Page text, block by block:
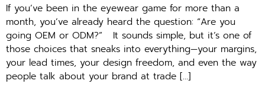
If you’ve been in the eyewear game for more than a
month, you’ve already heard the question: “Are you
going OEM or ODM?” It sounds simple, but it’s one of
those choices that sneaks into everything—your margins,
your lead times, your design freedom, and even the way
people talk about your brand at trade […]